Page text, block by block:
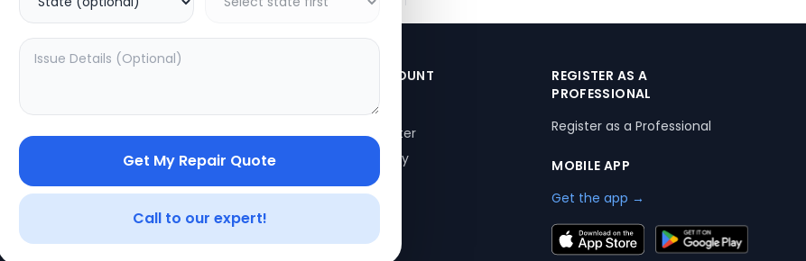
Get My Repair Quote
Call to our expert!
Terms of Use
Vendor Terms
Repair Warranty
YOUR ACCOUNT
My Profile
Login/Register
Order History
REGISTER AS A
PROFESSIONAL
Register as a Professional
MOBILE APP
Get the app →